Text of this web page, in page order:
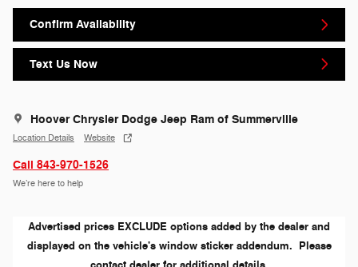
Confirm Availability
Text Us Now
Hoover Chrysler Dodge Jeep Ram of Summerville
Location Details Website
Call 843-970-1526
We’re here to help
Advertised prices EXCLUDE options added by the dealer and
displayed on the vehicle's window sticker addendum. Please